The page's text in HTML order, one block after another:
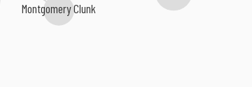
Montgomery Clunk